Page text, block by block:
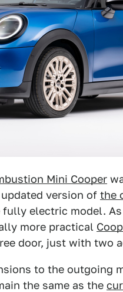
Mini Cooper
version of the
electric model.
more practical
door, just with two
to the outgoing
the same as the